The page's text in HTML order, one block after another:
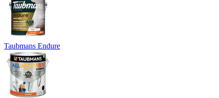
Taubmans Endure